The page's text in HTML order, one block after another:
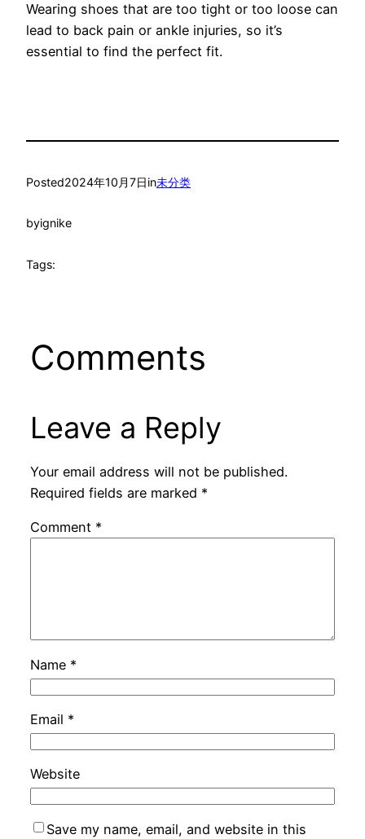
Wearing shoes that are too tight or too loose can
lead to back pain or ankle injuries, so it’s
essential to find the perfect fit.
Posted2024年10月7日in未分类
byignike
Tags:
Comments
Leave a Reply
Your email address will not be published.
Required fields are marked *
Comment *
Name *
Email *
Website
Save my name, email, and website in this